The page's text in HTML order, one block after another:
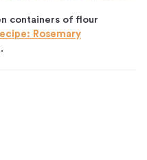
containers of flour
Rosemary